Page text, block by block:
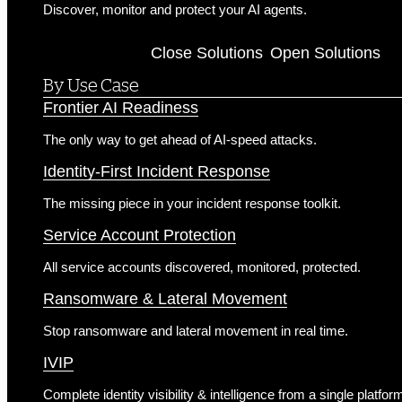
Discover, monitor and protect your AI agents.
Close Solutions Open Solutions
By Use Case
Frontier AI Readiness
The only way to get ahead of AI-speed attacks.
Identity-First Incident Response
The missing piece in your incident response toolkit.
Service Account Protection
All service accounts discovered, monitored, protected.
Ransomware & Lateral Movement
Stop ransomware and lateral movement in real time.
IVIP
Complete identity visibility & intelligence from a single